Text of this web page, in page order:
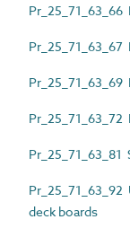
deck boards